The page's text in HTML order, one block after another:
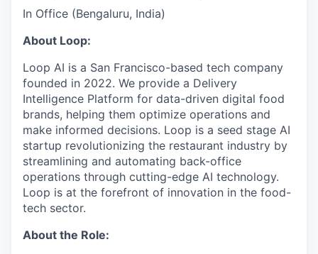
In Office (Bengaluru, India)
About Loop:
Loop AI is a San Francisco-based tech company
founded in 2022. We provide a Delivery
Intelligence Platform for data-driven digital food
brands, helping them optimize operations and
make informed decisions. Loop is a seed stage AI
startup revolutionizing the restaurant industry by
streamlining and automating back-office
operations through cutting-edge AI technology.
Loop is at the forefront of innovation in the food-
tech sector.
About the Role: